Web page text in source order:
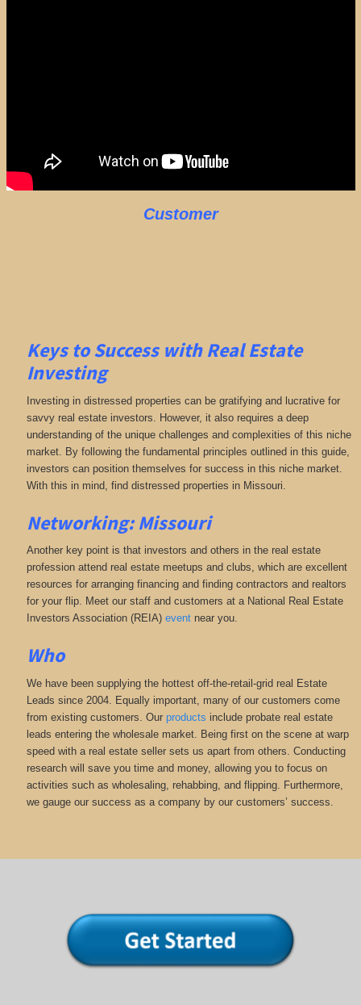
Customer
Keys to Success with Real Estate
Investing
Investing in distressed properties can be gratifying and lucrative for
savvy real estate investors. However, it also requires a deep
understanding of the unique challenges and complexities of this niche
market. By following the fundamental principles outlined in this guide,
investors can position themselves for success in this niche market.
With this in mind, find distressed properties in Missouri.
Networking: Missouri
Another key point is that investors and others in the real estate
profession attend real estate meetups and clubs, which are excellent
resources for arranging financing and finding contractors and realtors
for your flip. Meet our staff and customers at a National Real Estate
Investors Association (REIA) eventnear you.
Who
We have been supplying the hottest off-the-retail-grid real Estate
Leads since 2004. Equally important, many of our customers come
from existing customers. Our products include probate real estate
leads entering the wholesale market. Being first on the scene at warp
speed with a real estate seller sets us apart from others. Conducting
research will save you time and money, allowing you to focus on
activities such as wholesaling, rehabbing, and flipping. Furthermore,
we gauge our success as a company by our customers’ success.